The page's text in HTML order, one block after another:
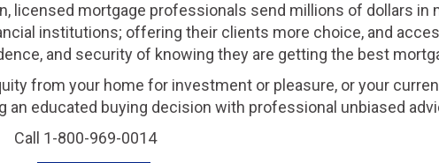
licensed mortgage professionals send millions of dollars in
institutions; offering their clients more choice, and
and security of knowing they are getting the best
from your home for investment or pleasure, or your
an educated buying decision with professional unbiased
Call 1-800-969-0014